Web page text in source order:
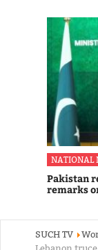
NATIONAL
Pakistan
remarks
SUCH TV